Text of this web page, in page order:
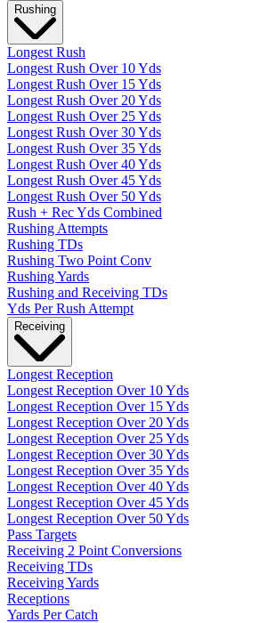
Rushing
Longest Rush
Longest Rush Over 10 Yds
Longest Rush Over 15 Yds
Longest Rush Over 20 Yds
Longest Rush Over 25 Yds
Longest Rush Over 30 Yds
Longest Rush Over 35 Yds
Longest Rush Over 40 Yds
Longest Rush Over 45 Yds
Longest Rush Over 50 Yds
Rush + Rec Yds Combined
Rushing Attempts
Rushing TDs
Rushing Two Point Conv
Rushing Yards
Rushing and Receiving TDs
Yds Per Rush Attempt
Receiving
Longest Reception
Longest Reception Over 10 Yds
Longest Reception Over 15 Yds
Longest Reception Over 20 Yds
Longest Reception Over 25 Yds
Longest Reception Over 30 Yds
Longest Reception Over 35 Yds
Longest Reception Over 40 Yds
Longest Reception Over 45 Yds
Longest Reception Over 50 Yds
Pass Targets
Receiving 2 Point Conversions
Receiving TDs
Receiving Yards
Receptions
Yards Per Catch